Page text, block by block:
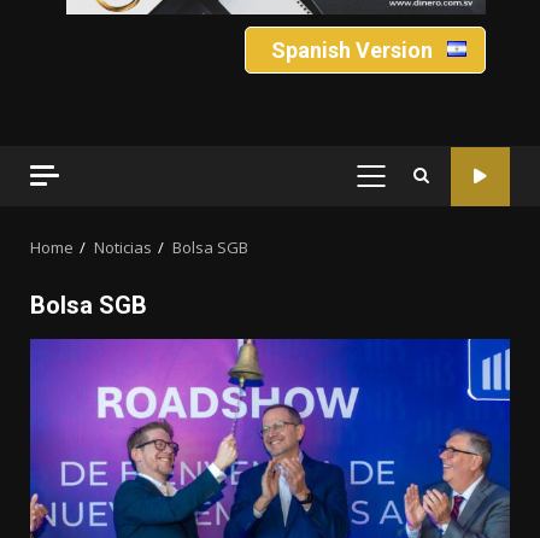
Spanish Version
PRIMARY
Home Noticias Bolsa SGB
Bolsa SGB